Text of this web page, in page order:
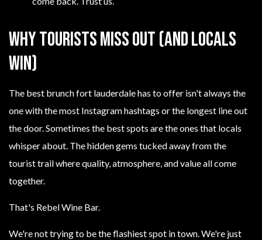
Why Tourists Miss Out (And Locals
Win)
The best brunch fort lauderdale has to offer isn't always the
one with the most Instagram hashtags or the longest line out
the door. Sometimes the best spots are the ones that locals
whisper about. The hidden gems tucked away from the
tourist trail where quality, atmosphere, and value all come
together.
That's Rebel Wine Bar.
We're not trying to be the flashiest spot in town. We're just